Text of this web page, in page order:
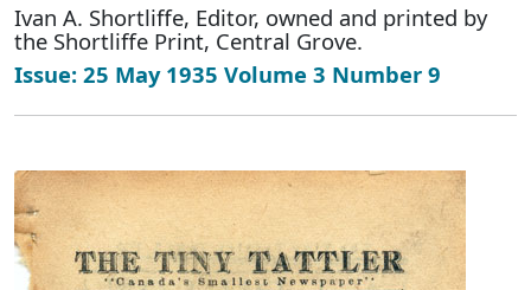
Ivan A. Shortliffe, Editor, owned and printed by
the Shortliffe Print, Central Grove.
Issue: 25 May 1935 Volume 3 Number 9